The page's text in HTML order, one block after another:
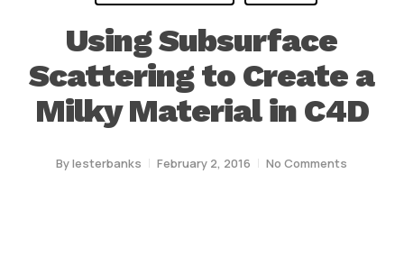
Using Subsurface
Scattering to Create a
Milky Material in C4D
Bylesterbanks February 2, 2016 No Comments